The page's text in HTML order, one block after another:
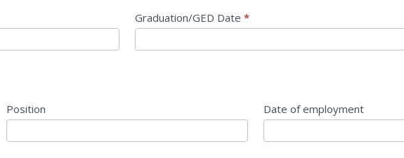
Graduation/GED Date *
Position Date of employment